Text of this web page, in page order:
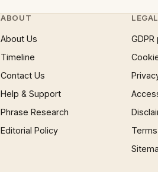
ABOUT
About Us
Timeline
Contact Us
Help & Support
Phrase Research
Editorial Policy
LEGAL
Terms